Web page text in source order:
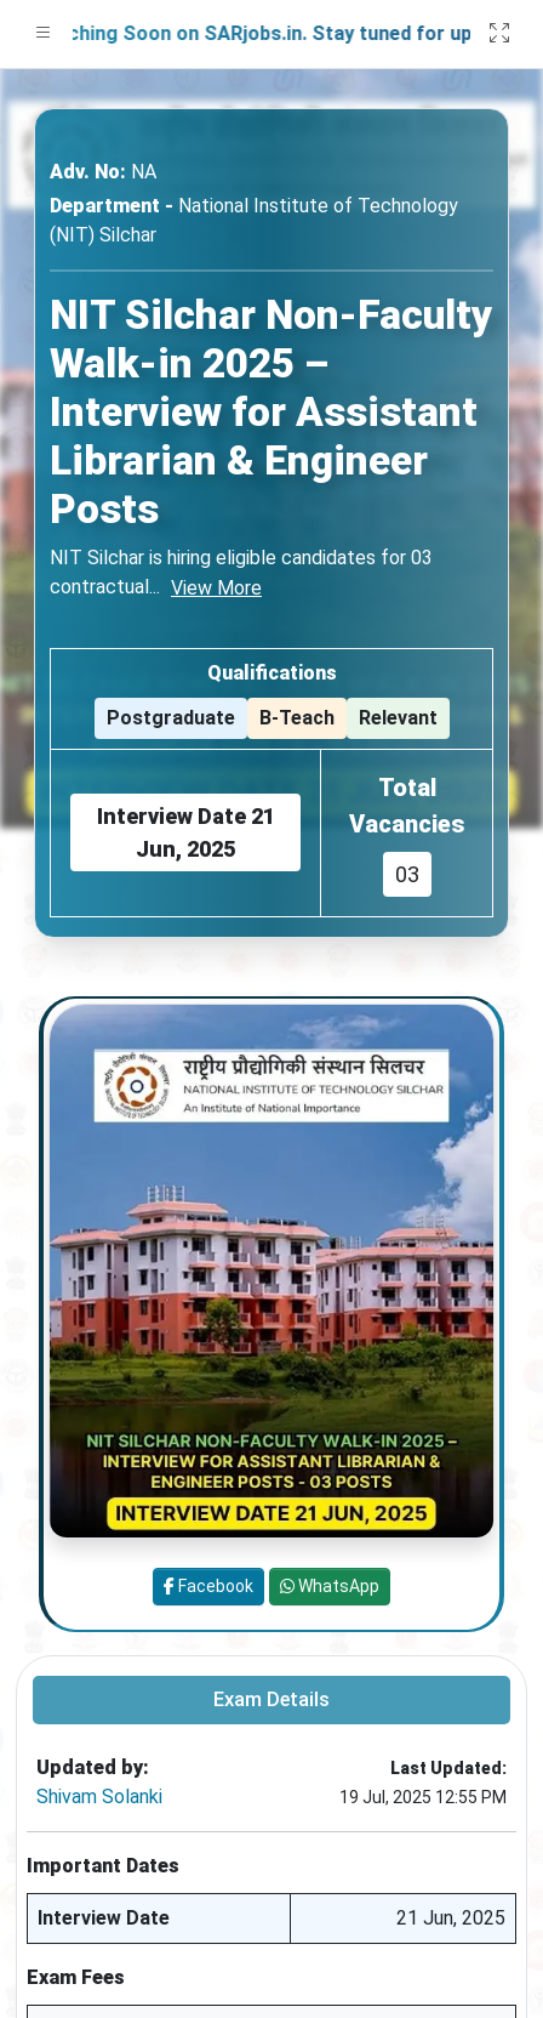
Soon on SARjobs.in. Stay tuned for updates!
Adv. No: NA
Department - National Institute of Technology
(NIT) Silchar
NIT Silchar Non-Faculty
Walk-in 2025 –
Interview for Assistant
Librarian & Engineer
Posts
NIT Silchar is hiring eligible candidates for 03
contractual ... View More
Qualifications
Postgraduate
B-Teach Relevant
Interview Date 21
Jun, 2025
Total
Vacancies
03
Exam Details
Updated by:
Shivam Solanki
Last Updated:
19 Jul, 2025 12:55 PM
Important Dates
Interview Date 21 Jun, 2025
Exam Fees
Facebook WhatsApp